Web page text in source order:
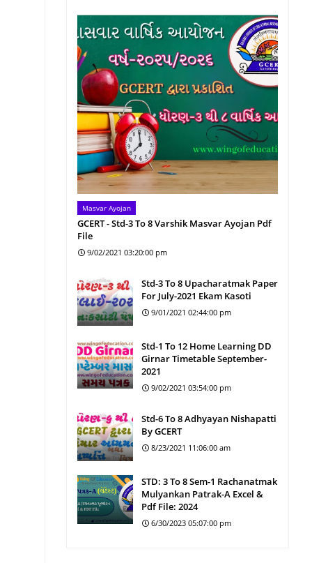
Masvar Ayojan
GCERT - Std-3 To 8 Varshik Masvar Ayojan Pdf
File
9/02/2021 03:20:00 pm
Std-3 To 8 Upacharatmak Paper
For July-2021 Ekam Kasoti
9/01/2021 02:44:00 pm
Std-1 To 12 Home Learning DD
Girnar Timetable September-
2021
9/02/2021 03:54:00 pm
Std-6 To 8 Adhyayan Nishapatti
By GCERT
8/23/2021 11:06:00 am
STD: 3 To 8 Sem-1 Rachanatmak
Mulyankan Patrak-A Excel &
Pdf File: 2024
6/30/2023 05:07:00 pm